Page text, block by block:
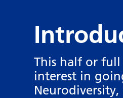
This half or full
interest in